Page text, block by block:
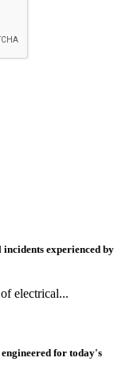
incidents experienced by
electrical...
for today's